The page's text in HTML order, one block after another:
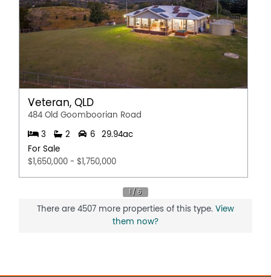
Veteran, QLD
484 Old Goomboorian Road
3 2 6
29.94ac
For Sale
$1,650,000 - $1,750,000
There are 4507 more properties of this type. View
them now?